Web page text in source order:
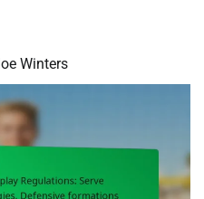
Winters